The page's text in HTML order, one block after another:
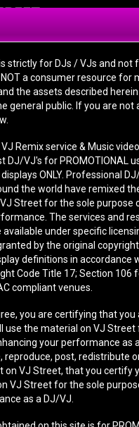
send us a message,
you might find the
We respond to ALL
do not hear back from
system is listing our
make sure our email
section.
strictly for DJs / VJs and not
a consumer resource for
the assets described
general public. If you are not
Remix service & Music
DJ/VJ's for PROMOTIONAL
ONLY. Professional
the world have remixed
Street for the sole purpose
The services and
under specific
by the original
definitions in accordance
Code Title 17; Section 106
compliant venues.
you are certifying that you
use the material on VJ Street
your performance as
reproduce, post, redistribute
VJ Street, that you certify
VJ Street for the sole
as a DJ/VJ.